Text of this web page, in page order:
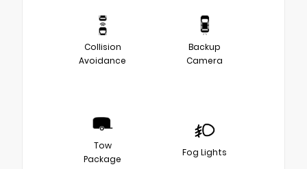
Collision
Avoidance
Backup
Camera
Tow
Package
Fog Lights